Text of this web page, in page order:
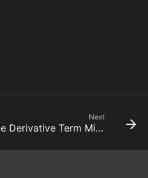
Next
Electronic Throttle Derivative Term Minimum